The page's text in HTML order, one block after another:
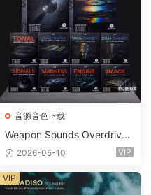
音源音色下载
Weapon Sounds Overdrive
x Echo Chamber Production
m 2 Presets-FANTASTiC
2026-05-10 VIP
VIP